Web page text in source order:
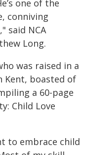
one of the
conniving
said NCA
Long.
was raised in a
Kent, boasted of
a 60-page
Child Love
to embrace child